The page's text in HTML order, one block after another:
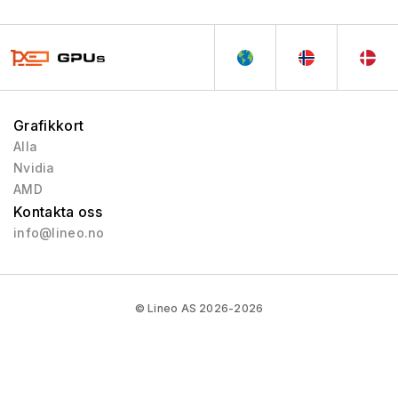
Grafikkort
Alla
Nvidia
AMD
Kontakta oss
info@lineo.no
© Lineo AS 2026-2026